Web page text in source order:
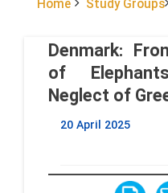
Home Study Groups
Denmark:
of
Neglect of
20 April 2025